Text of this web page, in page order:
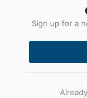
Sign up for a